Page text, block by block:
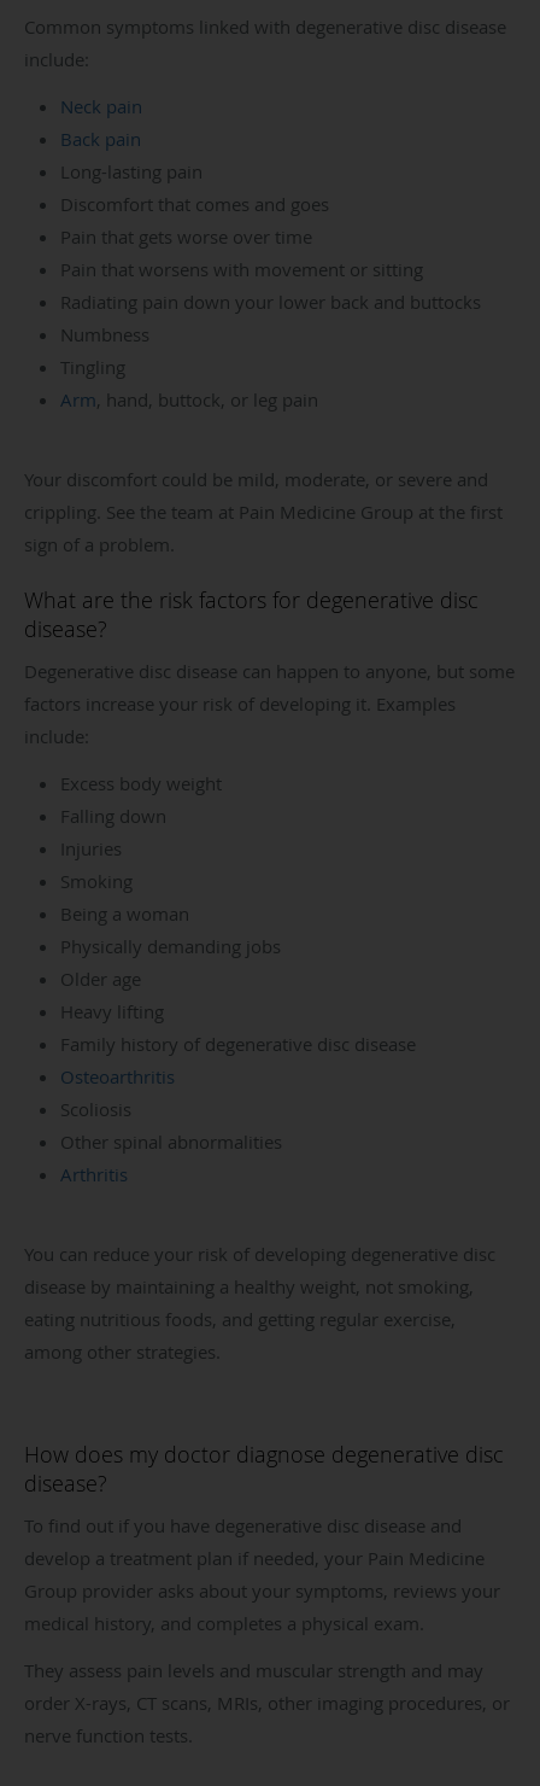
Common symptoms linked with degenerative disc disease
include:
Neck pain
Back pain
Long-lasting pain
Discomfort that comes and goes
Pain that gets worse over time
Pain that worsens with movement or sitting
Radiating pain down your lower back and buttocks
Numbness
Tingling
Arm, hand, buttock, or leg pain
Your discomfort could be mild, moderate, or severe and
crippling. See the team at Pain Medicine Group at the first
sign of a problem.
What are the risk factors for degenerative disc
disease?
Degenerative disc disease can happen to anyone, but some
factors increase your risk of developing it. Examples
include:
Excess body weight
Falling down
Injuries
Smoking
Being a woman
Physically demanding jobs
Older age
Heavy lifting
Family history of degenerative disc disease
Osteoarthritis
Scoliosis
Other spinal abnormalities
Arthritis
You can reduce your risk of developing degenerative disc
disease by maintaining a healthy weight, not smoking,
eating nutritious foods, and getting regular exercise,
among other strategies.
How does my doctor diagnose degenerative disc
disease?
To find out if you have degenerative disc disease and
develop a treatment plan if needed, your Pain Medicine
Group provider asks about your symptoms, reviews your
medical history, and completes a physical exam.
They assess pain levels and muscular strength and may
order X-rays, CT scans, MRIs, other imaging procedures, or
nerve function tests.